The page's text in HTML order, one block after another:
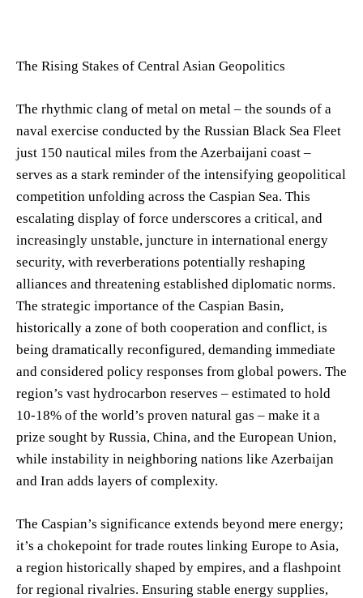
The Rising Stakes of Central Asian Geopolitics
The rhythmic clang of metal on metal – the sounds of a
naval exercise conducted by the Russian Black Sea Fleet
just 150 nautical miles from the Azerbaijani coast –
serves as a stark reminder of the intensifying geopolitical
competition unfolding across the Caspian Sea. This
escalating display of force underscores a critical, and
increasingly unstable, juncture in international energy
security, with reverberations potentially reshaping
alliances and threatening established diplomatic norms.
The strategic importance of the Caspian Basin,
historically a zone of both cooperation and conflict, is
being dramatically reconfigured, demanding immediate
and considered policy responses from global powers. The
region’s vast hydrocarbon reserves – estimated to hold
10-18% of the world’s proven natural gas – make it a
prize sought by Russia, China, and the European Union,
while instability in neighboring nations like Azerbaijan
and Iran adds layers of complexity.
The Caspian’s significance extends beyond mere energy;
it’s a chokepoint for trade routes linking Europe to Asia,
a region historically shaped by empires, and a flashpoint
for regional rivalries. Ensuring stable energy supplies,